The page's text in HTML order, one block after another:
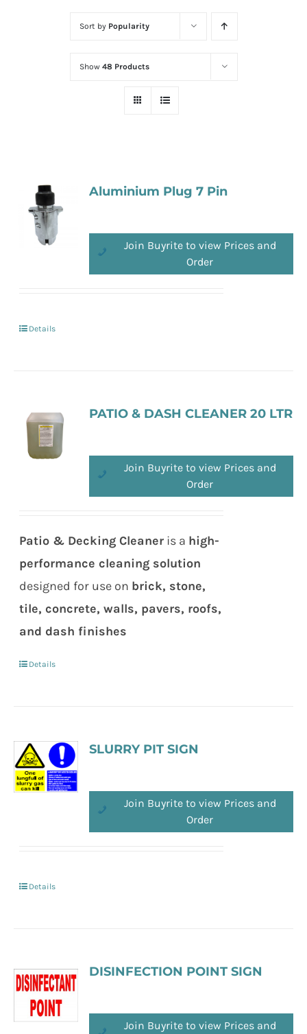
Sort by Popularity
Show 48 Products
Aluminium Plug 7 Pin
Join Buyrite to view Prices and
Order
Details
PATIO & DASH CLEANER 20 LTR
Join Buyrite to view Prices and
Order
Patio & Decking Cleaner is a high-
performance cleaning solution
designed for use on brick, stone,
tile, concrete, walls, pavers, roofs,
and dash finishes
Details
SLURRY PIT SIGN
Join Buyrite to view Prices and
Order
Details
DISINFECTION POINT SIGN
Join Buyrite to view Prices and